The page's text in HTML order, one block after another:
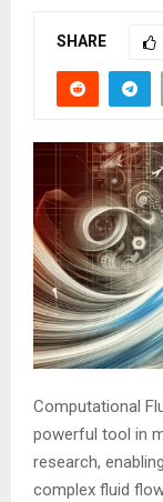
SHARE
Computational
powerful tool in
research,
complex fluid